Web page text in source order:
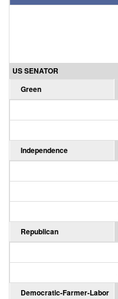
US SENATOR
Green
Independence
Republican
Democratic-Farmer-Labor